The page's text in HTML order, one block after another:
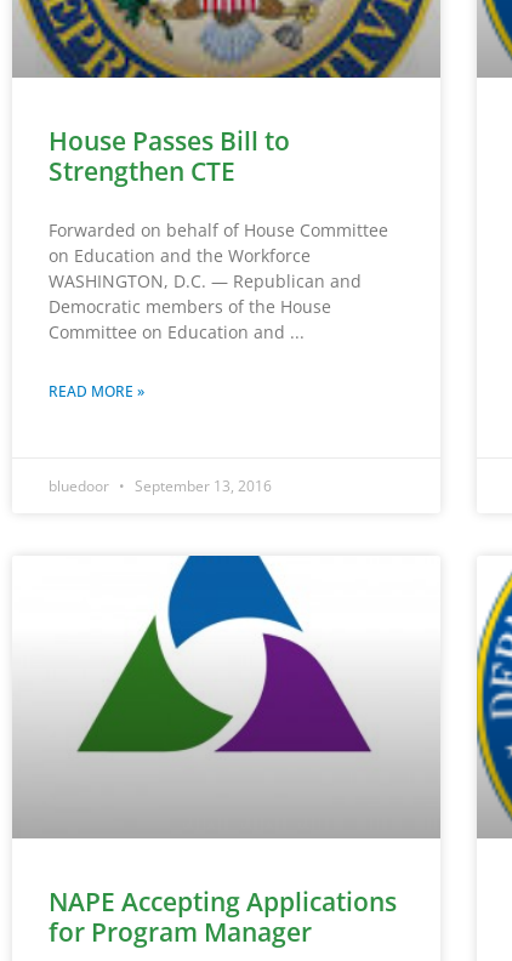
House Passes Bill to
Strengthen CTE
Forwarded on behalf of House Committee
on Education and the Workforce
WASHINGTON, D.C. — Republican and
Democratic members of the House
Committee on Education and
READ MORE »
bluedoor September 13, 2016
NAPE Accepting Applications
for Program Manager